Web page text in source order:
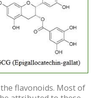
flavonoids. Most of